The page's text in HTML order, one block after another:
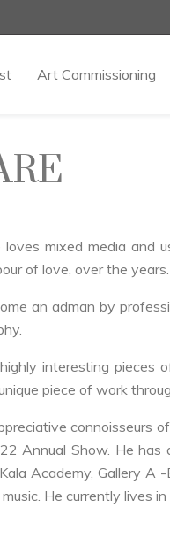
Art Commissioning
mixed media and
of love, over the years.
an adman by
interesting pieces
piece of work
connoisseurs
Annual Show. He
Academy, Gallery
He currently lives in